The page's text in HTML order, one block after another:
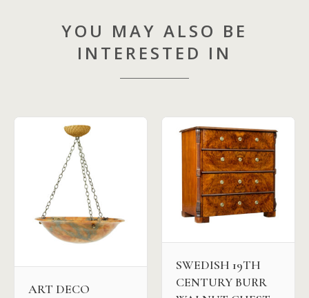
YOU MAY ALSO BE
INTERESTED IN
ART DECO
SWEDISH 19TH
CENTURY BURR